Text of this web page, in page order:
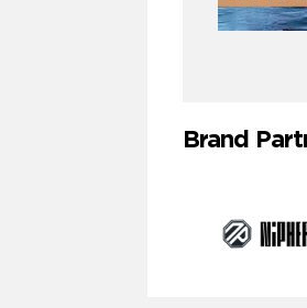
Brand